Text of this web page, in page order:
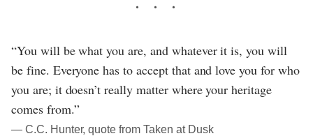
“You will be what you are, and whatever it is, you will
be fine. Everyone has to accept that and love you for who
you are; it doesn’t really matter where your heritage
comes from.”
― C.C. Hunter, quote from Taken at Dusk